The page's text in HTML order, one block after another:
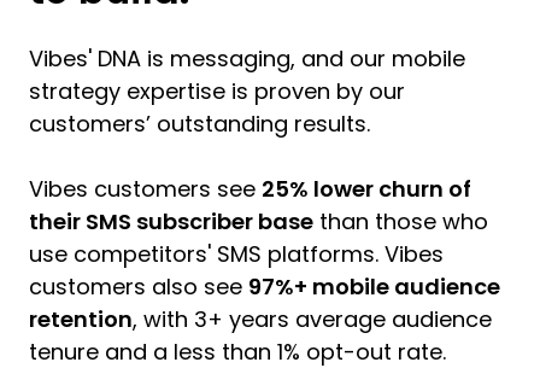
Vibes' DNA is messaging, and our mobile
strategy expertise is proven by our
customers’ outstanding results.
Vibes customers see 25% lower churn of
their SMS subscriber base than those who
use competitors' SMS platforms. Vibes
customers also see 97%+ mobile audience
retention, with 3+ years average audience
tenure and a less than 1% opt-out rate.